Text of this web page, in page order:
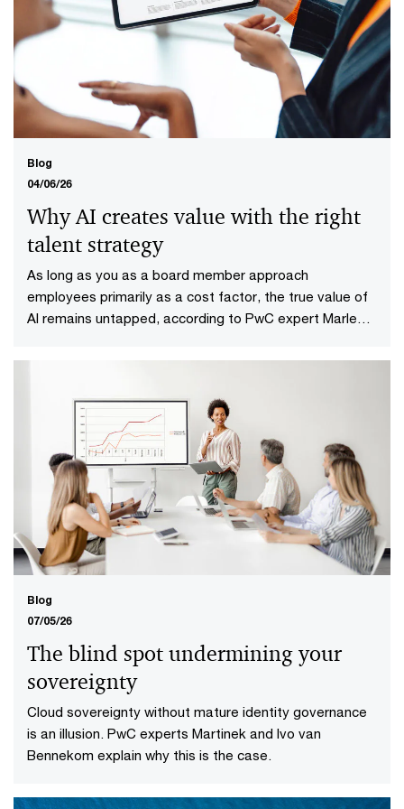
infrastructure projects in six steps
PwC presents six-step plan for clear decision-making
process for infrastructure projects.
Blog
04/06/26
Why AI creates value with the right
talent strategy
As long as you as a board member approach
employees primarily as a cost factor, the true value of
AI remains untapped, according to PwC expert Marlene
Blog
07/05/26
The blind spot undermining your
sovereignty
Cloud sovereignty without mature identity governance
is an illusion. PwC experts Martinek and Ivo van
Bennekom explain why this is the case.